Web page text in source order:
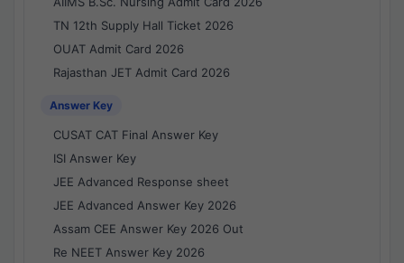
TN 12th Supply Hall Ticket 2026
OUAT Admit Card 2026
Rajasthan JET Admit Card 2026
Answer Key
CUSAT CAT Final Answer Key
ISI Answer Key
JEE Advanced Response sheet
JEE Advanced Answer Key 2026
Assam CEE Answer Key 2026 Out
Re NEET Answer Key 2026